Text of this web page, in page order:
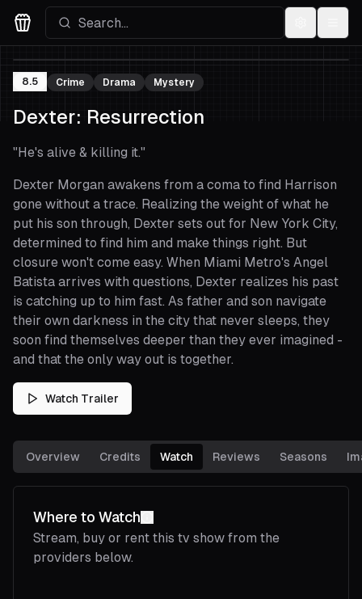
Movies Logo
8.5 Crime Drama Mystery
Dexter: Resurrection
"He's alive & killing it."
Dexter Morgan awakens from a coma to find Harrison
gone without a trace. Realizing the weight of what he
put his son through, Dexter sets out for New York City,
determined to find him and make things right. But
closure won't come easy. When Miami Metro's Angel
Batista arrives with questions, Dexter realizes his past
is catching up to him fast. As father and son navigate
their own darkness in the city that never sleeps, they
soon find themselves deeper than they ever imagined -
and that the only way out is together.
Watch Trailer
Overview Credits Watch Reviews Seasons
Where to Watch
Stream, buy or rent this tv show from the
providers below.